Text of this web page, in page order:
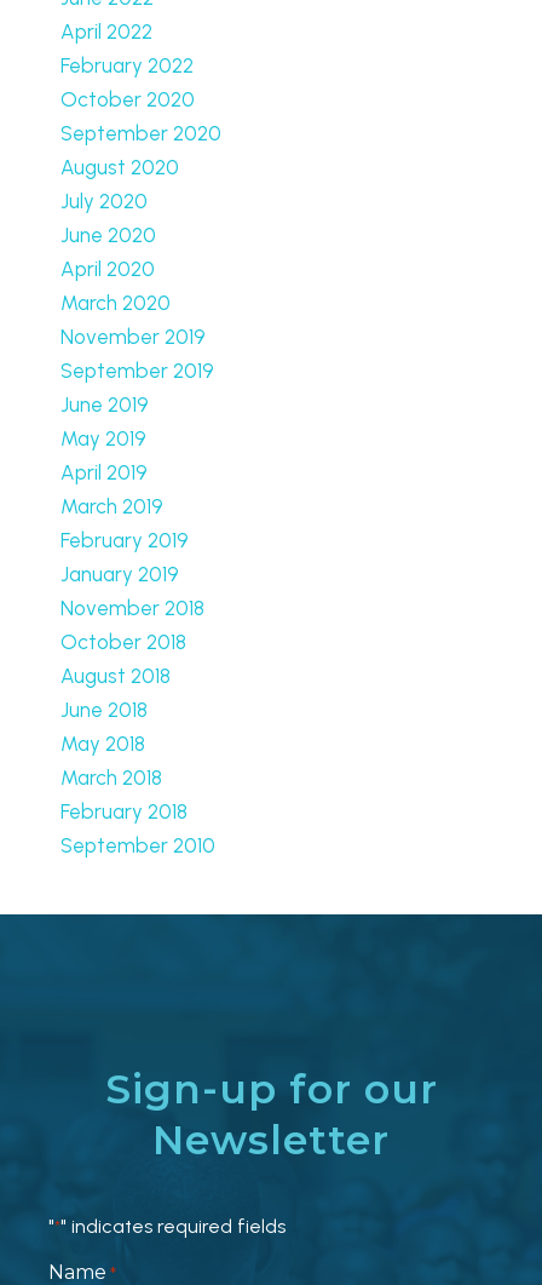
April 2022
February 2022
October 2020
September 2020
August 2020
July 2020
June 2020
April 2020
March 2020
November 2019
September 2019
June 2019
May 2019
April 2019
March 2019
February 2019
January 2019
November 2018
October 2018
August 2018
June 2018
May 2018
March 2018
February 2018
September 2010
Sign-up for our
Newsletter
"*" indicates required fields
Name *